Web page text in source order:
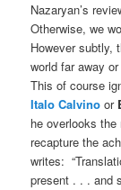
Nazaryan’s
Otherwise, we
However subtly,
world far away
This of course
Italo Calvino or
he overlooks
recapture the
writes:
present . . . and